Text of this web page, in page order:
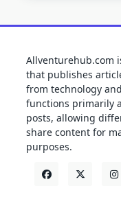
Allventurehub.com
that publishes
from technology
functions primarily
posts, allowing
share content for
purposes.